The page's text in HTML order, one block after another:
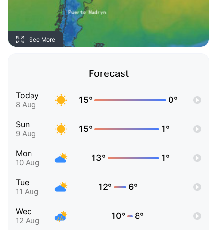
See More
Forecast
Today
8 Aug 15° 0°
Sun
9 Aug 15° 1°
Mon
10 Aug 13° 1°
Tue
11 Aug 12° 6°
Wed
12 Aug 10° 8°